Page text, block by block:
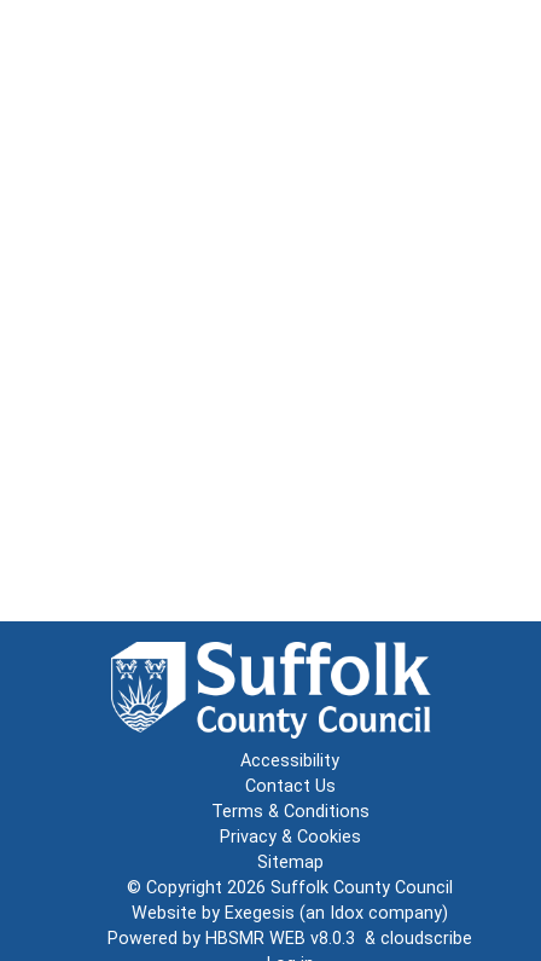
Accessibility
Contact Us
Terms & Conditions
Privacy & Cookies
Sitemap
© Copyright 2026 Suffolk County Council
Website by Exegesis (an Idox company)
Powered by HBSMR WEB v8.0.3 & cloudscribe